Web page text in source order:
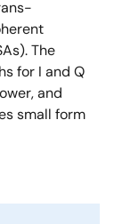
The
for I and Q
and
small form